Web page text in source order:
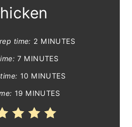
time: 2 MINUTES
7 MINUTES
10 MINUTES
19 MINUTES